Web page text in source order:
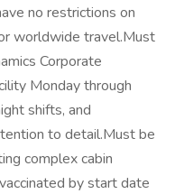
no restrictions on
worldwide travel.Must
Corporate
Monday through
shifts, and
to detail.Must be
complex cabin
by start date